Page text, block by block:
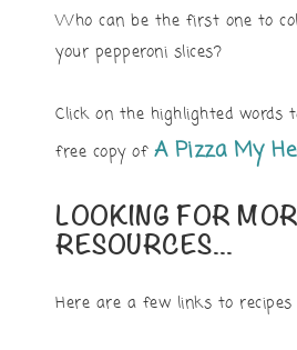
Who can be the first one to
your pepperoni slices?
Click on the highlighted words
free copy of A Pizza My
LOOKING FOR
RESOURCES…
Here are a few links to